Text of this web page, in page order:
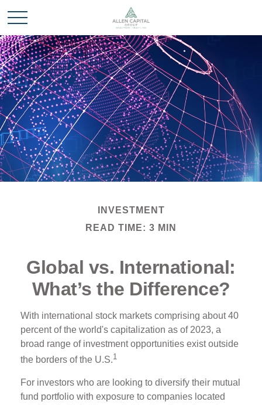
INVESTMENT
READ TIME: 3 MIN
Global vs. International:
What’s the Difference?
With international stock markets comprising about 40
percent of the world's capitalization as of 2023, a
broad range of investment opportunities exist outside
the borders of the U.S.1
For investors who are looking to diversify their mutual
fund portfolio with exposure to companies located